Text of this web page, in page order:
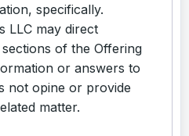
specifically.
LLC may direct
of the Offering
or answers to
not opine or provide
matter.